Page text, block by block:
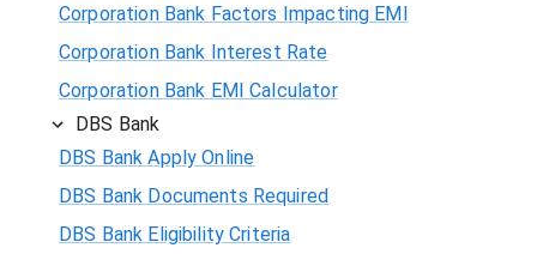
Corporation Bank Factors Impacting EMI
Corporation Bank Interest Rate
Corporation Bank EMI Calculator
DBS Bank
DBS Bank Apply Online
DBS Bank Documents Required
DBS Bank Eligibility Criteria